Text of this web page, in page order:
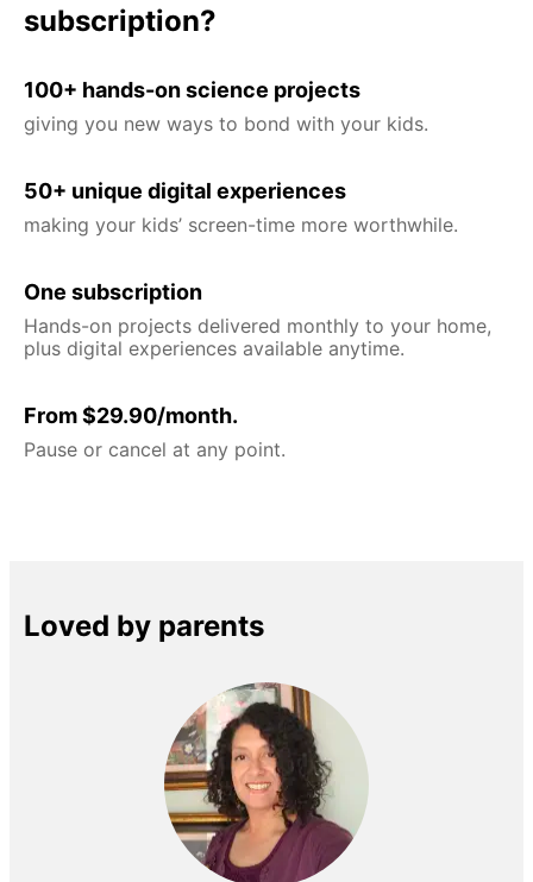
subscription?
100+ hands-on science projects
giving you new ways to bond with your kids.
50+ unique digital experiences
making your kids’ screen-time more worthwhile.
One subscription
Hands-on projects delivered monthly to your home,
plus digital experiences available anytime.
From $29.90/month.
Pause or cancel at any point.
Loved by parents